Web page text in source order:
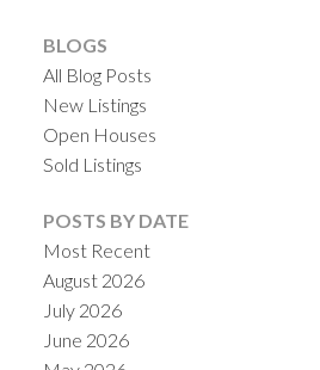
BLOGS
All Blog Posts
New Listings
Open Houses
Sold Listings
POSTS BY DATE
Most Recent
August 2026
July 2026
June 2026